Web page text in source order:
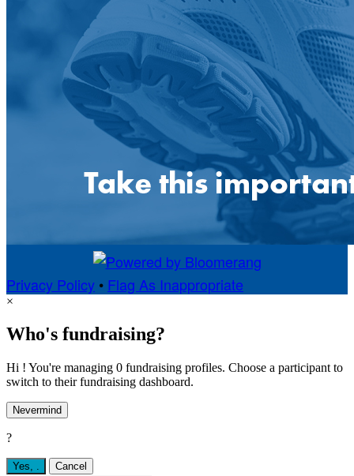
Privacy Policy • Flag As Inappropriate
×
Who's fundraising?
Hi ! You're managing 0 fundraising profiles. Choose a participant to
switch to their fundraising dashboard.
Nevermind
?
Yes, . Cancel